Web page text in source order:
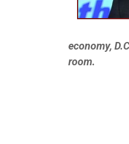
economy,
room.